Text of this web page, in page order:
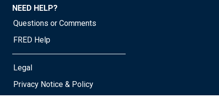
NEED HELP?
Questions or Comments
FRED Help
Legal
Privacy Notice & Policy